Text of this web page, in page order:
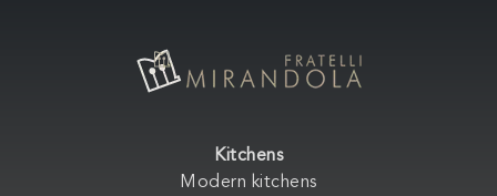
Kitchens
Modern kitchens